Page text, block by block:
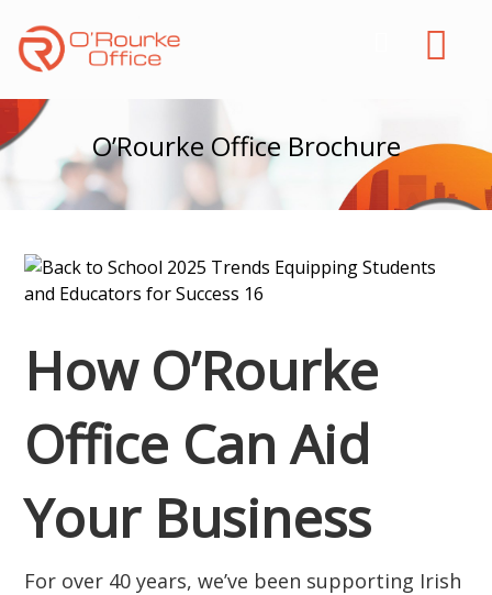
O’Rourke Office Brochure
How O’Rourke
Office Can Aid
Your Business
For over 40 years, we’ve been supporting Irish